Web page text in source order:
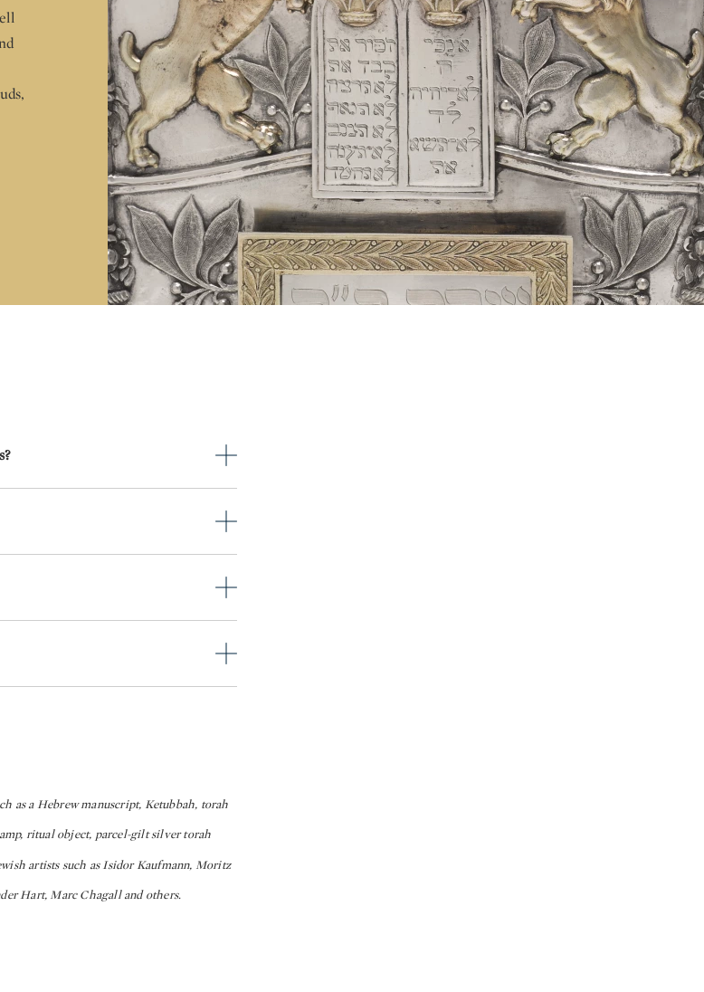
as a Hebrew manuscript, Ketubbah, torah
ritual object, parcel-gilt silver torah
artists such as Isidor Kaufmann, Moritz
Hart, Marc Chagall and others.